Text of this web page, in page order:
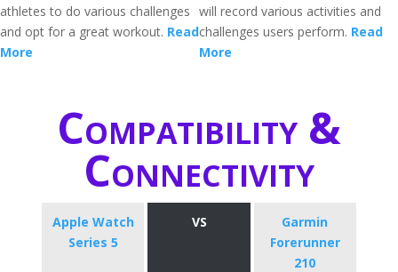
athletes to do various challenges
and opt for a great workout. Read
More
will record various activities and
challenges users perform. Read
More
Compatibility &
Connectivity
Apple Watch
Series 5
VS
Garmin
Forerunner
210